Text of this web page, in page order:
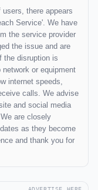
there appears
Service'. We have
the service provider
the issue and are
the disruption is
or equipment
internet speeds,
calls. We advise
and social media
are closely
as they become
and thank you for